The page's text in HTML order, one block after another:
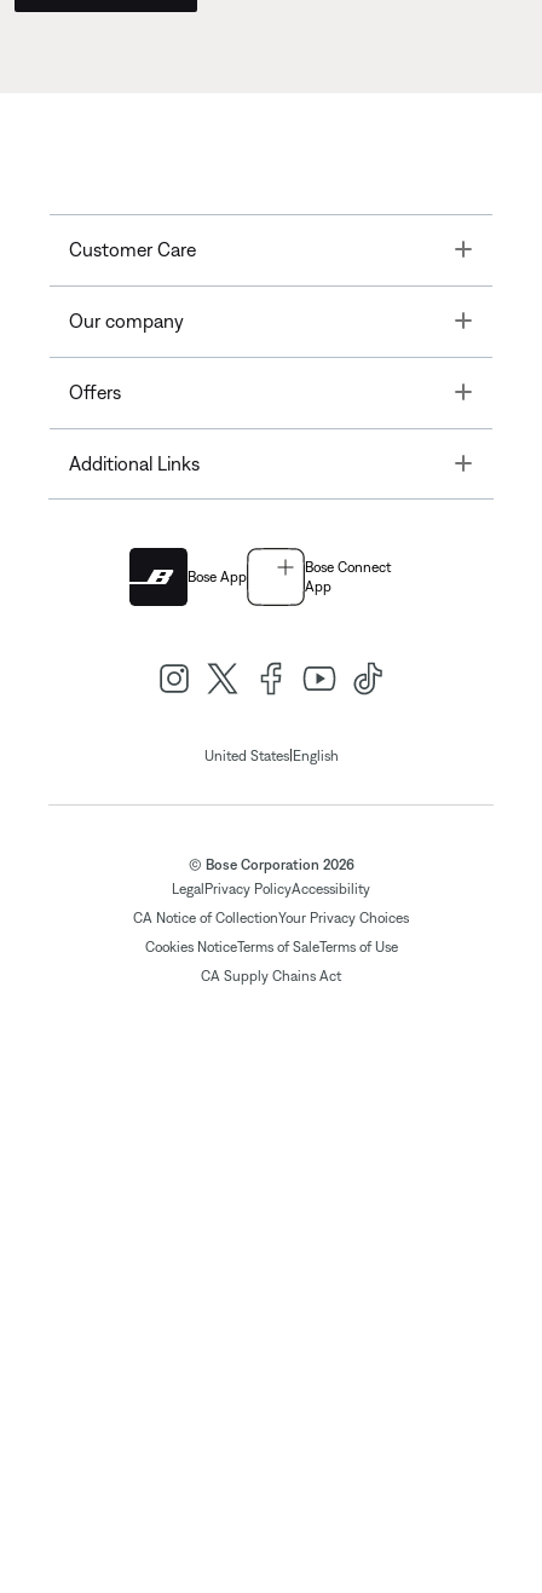
Customer Care Toggle
Our company Toggle
Offers Toggle
Additional Links Toggle
Bose App
Bose Connect
App
United States| English
© Bose Corporation 2026
Legal Privacy PolicyAccessibility
CA Notice of CollectionYour Privacy Choices
Cookies NoticeTerms of SaleTerms of Use
CA Supply Chains Act